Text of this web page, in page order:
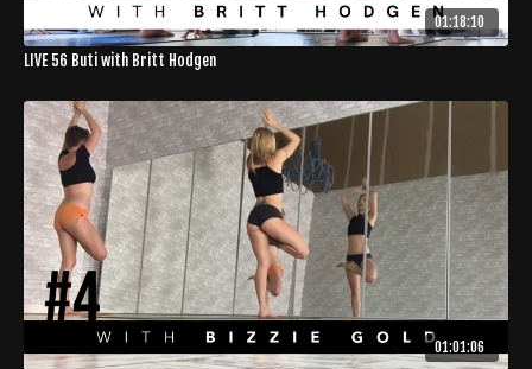
01:18:10
LIVE 56 Buti with Britt Hodgen
01:01:06